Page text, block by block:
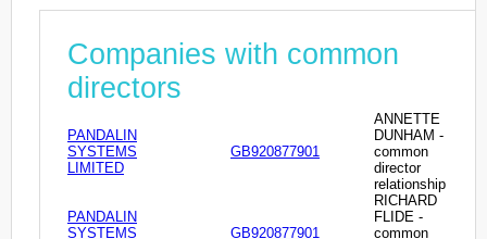
Companies with common
directors
PANDALIN
SYSTEMS
LIMITED
GB920877901
ANNETTE
DUNHAM -
common
director
relationship
PANDALIN
SYSTEMS
GB920877901
RICHARD
FLIDE -
common